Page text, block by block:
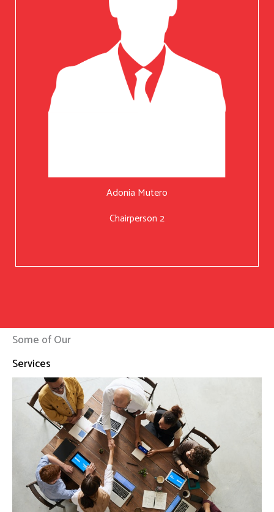
Adonia Mutero
Chairperson 2
Some of Our
Services